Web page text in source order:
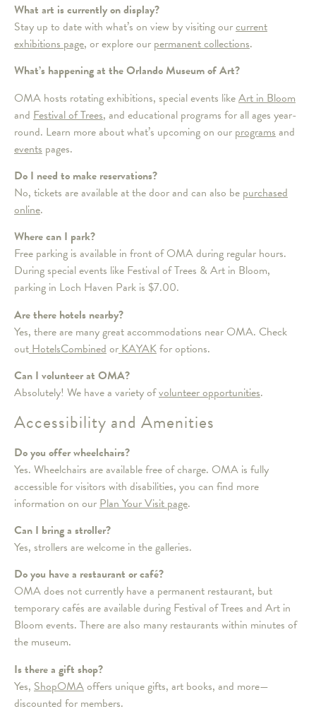
What art is currently on display?
Stay up to date with what’s on view by visiting ourcurrent
exhibitions page, or explore our permanent collections.
What’s happening at the Orlando Museum of Art?
OMA hosts rotating exhibitions, special events likeArt in Bloom
and Festival of Trees, and educational programs for all ages year-
round. Learn more about what’s upcoming on our programs and
events pages.
Do I need to make reservations?
No, tickets are available at the door and can also be purchased
online.
Where can I park?
Free parking is available in front of OMA during regular hours.
During special events like Festival of Trees & Art in Bloom,
parking in Loch Haven Park is $7.00.
Are there hotels nearby?
Yes, there are many great accommodations near OMA. Check
outHotelsCombinedorKAYAKfor options.
Can I volunteer at OMA?
Absolutely! We have a variety ofvolunteer opportunities.
Accessibility and Amenities
Do you offer wheelchairs?
Yes. Wheelchairs are available free of charge. OMA is fully
accessible for visitors with disabilities, you can find more
information on our Plan Your Visit page.
Can I bring a stroller?
Yes, strollers are welcome in the galleries.
Do you have a restaurant or café?
OMA does not currently have a permanent restaurant, but
temporary cafés are available during Festival of Trees and Art in
Bloom events. There are also many restaurants within minutes of
the museum.
Is there a gift shop?
Yes, ShopOMAoffers unique gifts, art books, and more—
discounted for members.